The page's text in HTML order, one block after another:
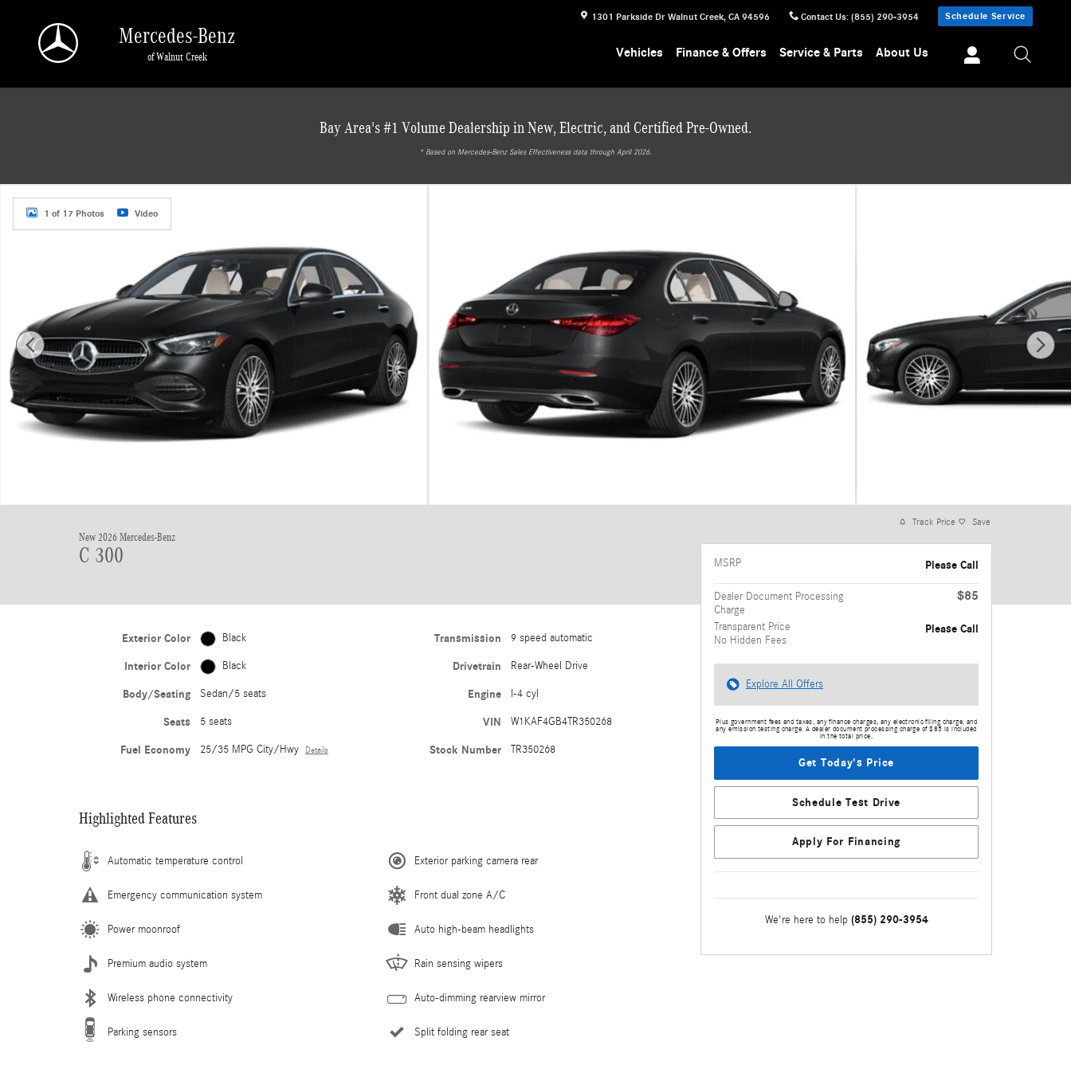
1301 Parkside Dr Walnut Creek, CA 94596 Contact Us: (855) 290-3954 Schedule Service
Mercedes-Benz
of Walnut Creek Vehicles Finance & Offers Service & Parts About Us
Bay Area's #1 Volume Dealership in New, Electric, and Certified Pre-Owned.
* ‎Based on Mercedes-Benz Sales Effectiveness data through April 2026.
1 of 17 Photos Video
New 2026 Mercedes-Benz
C 300
Exterior Color Black
Interior Color Black
Body/Seating Sedan/5 seats
Seats 5 seats
Fuel Economy 25/35 MPG City/Hwy Details
Transmission 9 speed automatic
Drivetrain Rear-Wheel Drive
Engine I-4 cyl
VIN W1KAF4GB4TR350268
Stock Number TR350268
Highlighted Features
Automatic temperature control
Emergency communication system
Power moonroof
Premium audio system
Wireless phone connectivity
Parking sensors
Exterior parking camera rear
Front dual zone A/C
Auto high-beam headlights
Rain sensing wipers
Auto-dimming rearview mirror
Split folding rear seat
Track Price Save
MSRP Please Call
Dealer Document Processing
Charge
$85
Transparent Price
No Hidden Fees
Please Call
Explore All Offers
Plus government fees and taxes, any finance charges, any electronic filing charge, and
any emission testing charge. A dealer document processing charge of $85 is included
in the total price.
Get Today's Price
Schedule Test Drive
Apply For Financing
We're here to help (855) 290-3954